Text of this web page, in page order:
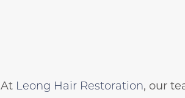
At Leong Hair Restoration, our